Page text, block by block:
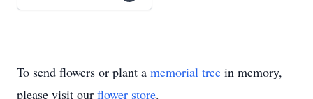
To send flowers or plant a memorial tree in memory,
please visit our flower store.